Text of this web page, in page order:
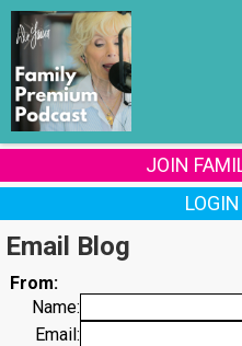
JOIN
Email Blog
From:
Name:
Email: